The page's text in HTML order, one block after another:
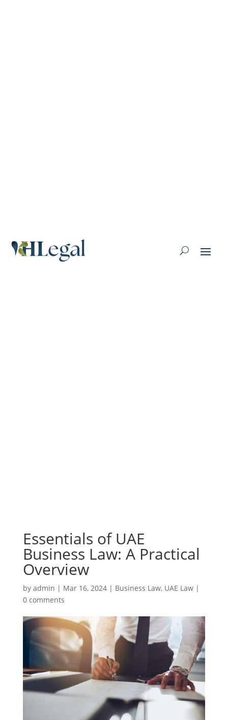
Essentials of UAE
Business Law: A Practical
Overview
by admin | Mar 16, 2024| Business Law, UAE Law|
0 comments